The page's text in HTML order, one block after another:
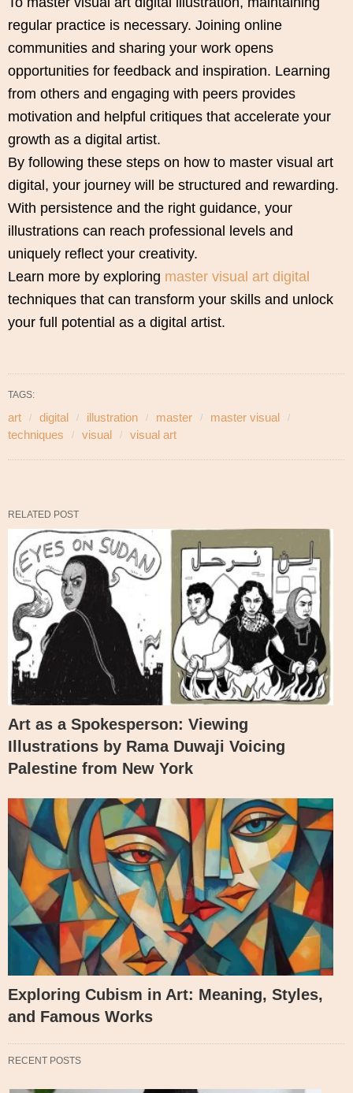
regular practice is necessary. Joining online
communities and sharing your work opens
opportunities for feedback and inspiration. Learning
from others and engaging with peers provides
motivation and helpful critiques that accelerate your
growth as a digital artist.
By following these steps on how to master visual art
digital, your journey will be structured and rewarding.
With persistence and the right guidance, your
illustrations can reach professional levels and
uniquely reflect your creativity.
Learn more by exploring master visual art digital
techniques that can transform your skills and unlock
your full potential as a digital artist.
TAGS:
art digital illustration master
master visual
techniques
visual visual art
RELATED POST
Art as a Spokesperson: Viewing
Illustrations by Rama Duwaji Voicing
Palestine from New York
Exploring Cubism in Art: Meaning, Styles,
and Famous Works
RECENT POSTS